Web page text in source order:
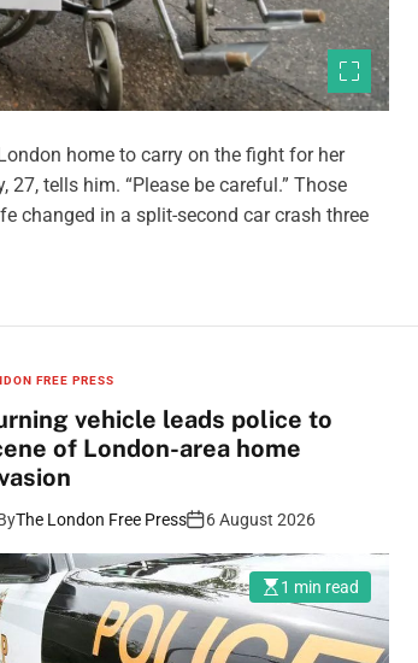
home to carry on the fight for her
27, tells him. “Please be careful.” Those
changed in a split-second car crash three
FREE PRESS
vehicle leads police to
of London-area home
The London Free Press 6 August 2026
1 min read